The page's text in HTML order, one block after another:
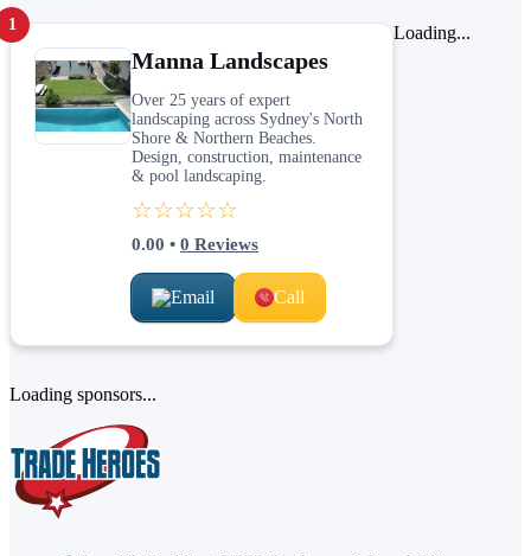
1
Manna Landscapes
Over 25 years of expert
landscaping across Sydney's North
Shore & Northern Beaches.
Design, construction, maintenance
& pool landscaping.
☆☆☆☆☆
0.00 • 0 Reviews
Email Call
Loading...
Loading sponsors...